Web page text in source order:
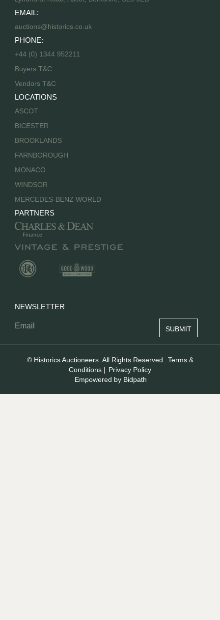
EMAIL:
auctions@historics.co.uk
PHONE:
+44 (0) 1344 952211
Buyers T&C
Vendors T&C
LOCATIONS
ASCOT
BICESTER
BROOKLANDS
FARNBOROUGH
MONACO
WINDSOR
MERCEDES-BENZ WORLD
PARTNERS
NEWSLETTER
© Historics Auctioneers. All Rights Reserved.
Terms &
Conditions | Privacy Policy
Empowered by Bidpath